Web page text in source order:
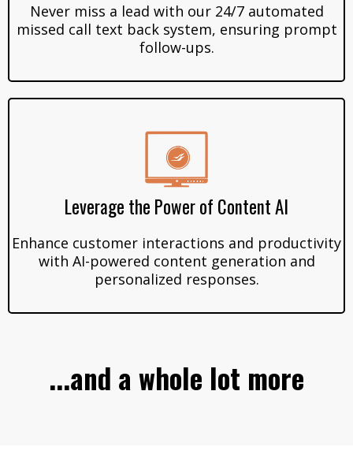
Never miss a lead with our 24/7 automated
missed call text back system, ensuring prompt
follow-ups.
Leverage the Power of Content AI
Enhance customer interactions and productivity
with AI-powered content generation and
personalized responses.
...and a whole lot more